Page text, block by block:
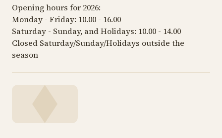
Opening hours for 2026:
Monday - Friday: 10.00 - 16.00
Saturday - Sunday, and Holidays: 10.00 - 14.00
Closed Saturday/Sunday/Holidays outside the
season